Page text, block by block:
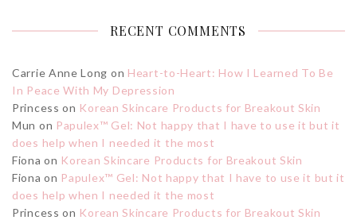
RECENT COMMENTS
Carrie Anne Long on Heart-to-Heart: How I Learned To Be
In Peace With My Depression
Princess on Korean Skincare Products for Breakout Skin
Mun on Papulex™ Gel: Not happy that I have to use it but it
does help when I needed it the most
Fiona on Korean Skincare Products for Breakout Skin
Fiona on Papulex™ Gel: Not happy that I have to use it but it
does help when I needed it the most
Princess on Korean Skincare Products for Breakout Skin